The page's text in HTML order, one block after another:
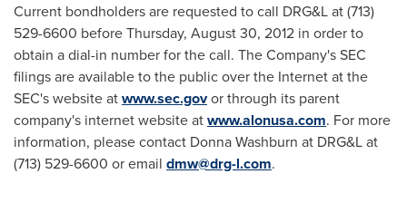
Current bondholders are requested to call DRG&L at (713)
529-6600 beforeThursday, August 30, 2012 in order to
obtain a dial-in number for the call. The Company's SEC
filings are available to the public over the Internet at the
SEC's website atwww.sec.govor through its parent
company's internet website atwww.alonusa.com. For more
information, please contact Donna Washburn at DRG&L at
(713) 529-6600 or email dmw@drg-l.com.